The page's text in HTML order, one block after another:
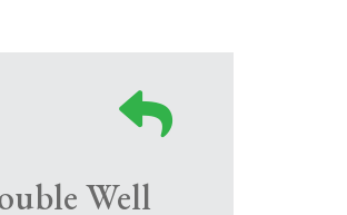
Well